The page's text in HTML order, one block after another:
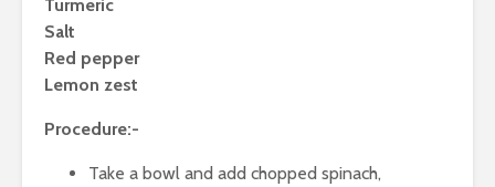
Turmeric
Salt
Red pepper
Lemon zest
Procedure:-
Take a bowl and add chopped spinach,